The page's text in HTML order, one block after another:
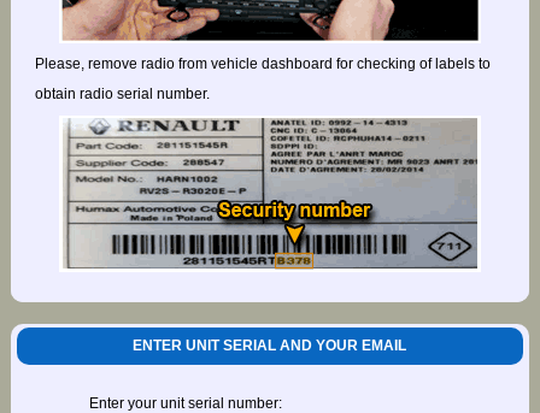
Please, remove radio from vehicle dashboard for checking of labels to
obtain radio serial number.
ENTER UNIT SERIAL AND YOUR EMAIL
Enter your unit serial number: